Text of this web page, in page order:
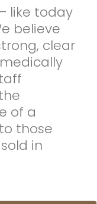
like today
believe
clear
of a
those
in